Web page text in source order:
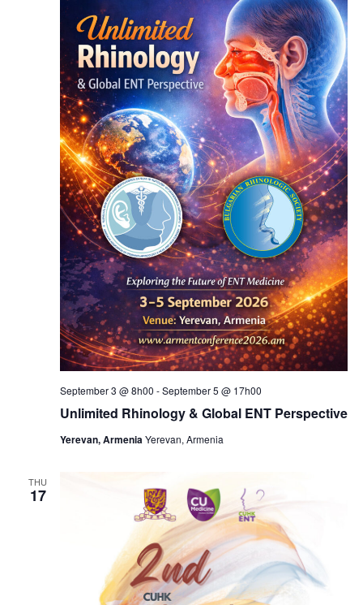
Unlimited Rhinology & Global ENT Perspective
September 3 @ 8h00 -September 5 @ 17h00
Yerevan, ArmeniaYerevan, Armenia
THU
17